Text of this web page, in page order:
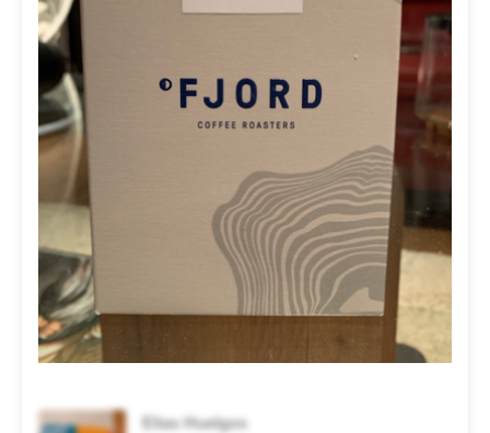
Elias Huelgos